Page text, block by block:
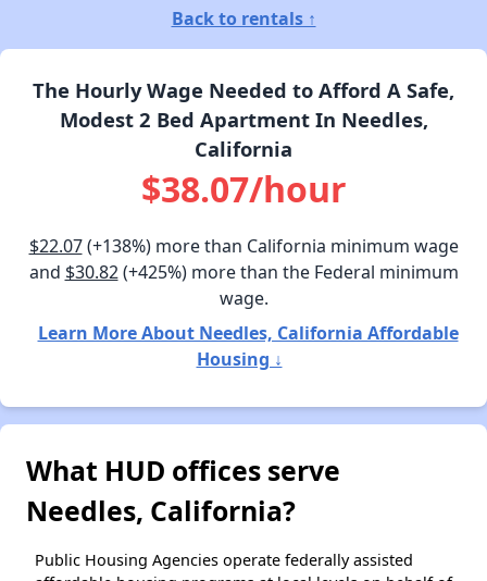
Back to rentals ↑
The Hourly Wage Needed to Afford A Safe,
Modest 2 Bed Apartment In Needles,
California
$38.07/hour
$22.07(+138%) more than California minimum wage
and $30.82(+425%) more than the Federal minimum
wage.
Learn More About Needles, California Affordable
Housing ↓
What HUD offices serve
Needles, California?
Public Housing Agencies operate federally assisted